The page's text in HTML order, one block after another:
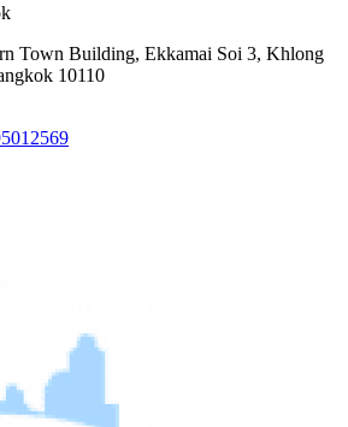
Town Building, Ekkamai Soi 3, Khlong
10110